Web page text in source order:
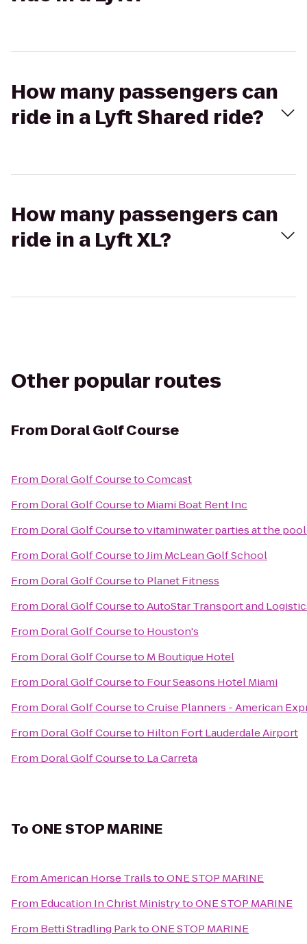
How many passengers can
ride in a Lyft Shared ride?
How many passengers can
ride in a Lyft XL?
Other popular routes
From Doral Golf Course
From Doral Golf CoursetoComcast
From Doral Golf Courseto Miami Boat Rent Inc
From Doral Golf Coursetovitaminwater parties at the pool
From Doral Golf CoursetoJim McLean Golf School
From Doral Golf Courseto Planet Fitness
From Doral Golf CoursetoAutoStar Transport and
From Doral Golf Courseto Houston's
From Doral Golf Courseto M Boutique Hotel
From Doral Golf Courseto Four Seasons Hotel Miami
From Doral Golf CoursetoCruise Planners - American
From Doral Golf Courseto Hilton Fort Lauderdale Airport
From Doral Golf Courseto La Carreta
To ONE STOP MARINE
FromAmerican Horse TrailstoONE STOP MARINE
From Education In Christ MinistrytoONE STOP MARINE
From Betti Stradling ParktoONE STOP MARINE